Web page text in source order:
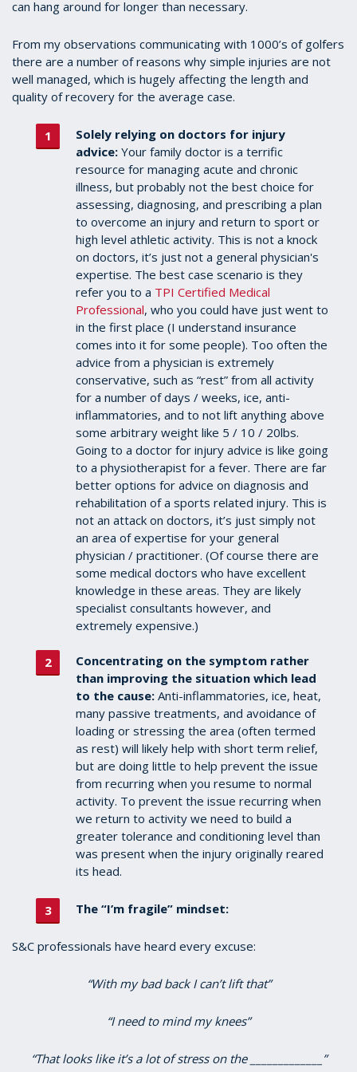
can hang around for longer than necessary.
From my observations communicating with 1000’s of golfers
there are a number of reasons why simple injuries are not
well managed, which is hugely affecting the length and
quality of recovery for the average case.
Solely relying on doctors for injury
advice: Your family doctor is a terrific
resource for managing acute and chronic
illness, but probably not the best choice for
assessing, diagnosing, and prescribing a plan
to overcome an injury and return to sport or
high level athletic activity. This is not a knock
on doctors, it’s just not a general physician's
expertise. The best case scenario is they
refer you to a TPI Certified Medical
Professional, who you could have just went to
in the first place (I understand insurance
comes into it for some people). Too often the
advice from a physician is extremely
conservative, such as “rest” from all activity
for a number of days / weeks, ice, anti-
inflammatories, and to not lift anything above
some arbitrary weight like 5 / 10 / 20lbs.
Going to a doctor for injury advice is like going
to a physiotherapist for a fever. There are far
better options for advice on diagnosis and
rehabilitation of a sports related injury. This is
not an attack on doctors, it’s just simply not
an area of expertise for your general
physician / practitioner. (Of course there are
some medical doctors who have excellent
knowledge in these areas. They are likely
specialist consultants however, and
extremely expensive.)
Concentrating on the symptom rather
than improving the situation which lead
to the cause: Anti-inflammatories, ice, heat,
many passive treatments, and avoidance of
loading or stressing the area (often termed
as rest) will likely help with short term relief,
but are doing little to help prevent the issue
from recurring when you resume to normal
activity. To prevent the issue recurring when
we return to activity we need to build a
greater tolerance and conditioning level than
was present when the injury originally reared
its head.
The “I’m fragile” mindset:
S&C professionals have heard every excuse:
“With my bad back I can’t lift that”
“I need to mind my knees”
“That looks like it’s a lot of stress on the _____________”